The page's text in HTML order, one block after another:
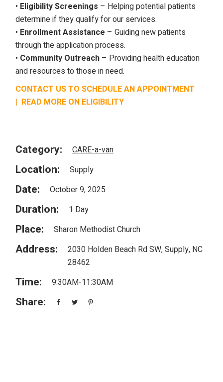
• Eligibility Screenings – Helping potential patients
determine if they qualify for our services.
• Enrollment Assistance – Guiding new patients
through the application process.
• Community Outreach – Providing health education
and resources to those in need.
CONTACT US TO SCHEDULE AN APPOINTMENT
| READ MORE ON ELIGIBILITY
Category: CARE-a-van
Location: Supply
Date: October 9, 2025
Duration: 1 Day
Place: Sharon Methodist Church
Address:
2030 Holden Beach Rd SW, Supply, NC
28462
Time: 9:30AM-11:30AM
Share: